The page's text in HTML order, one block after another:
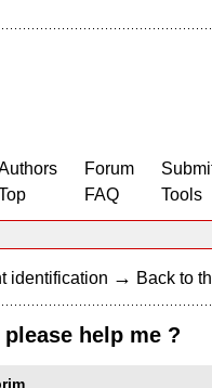
Forum
FAQ
Tools
identification → Back to
help me ?